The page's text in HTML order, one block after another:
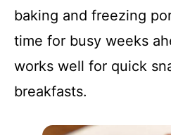
baking and freezing
time for busy weeks
works well for quick
breakfasts.